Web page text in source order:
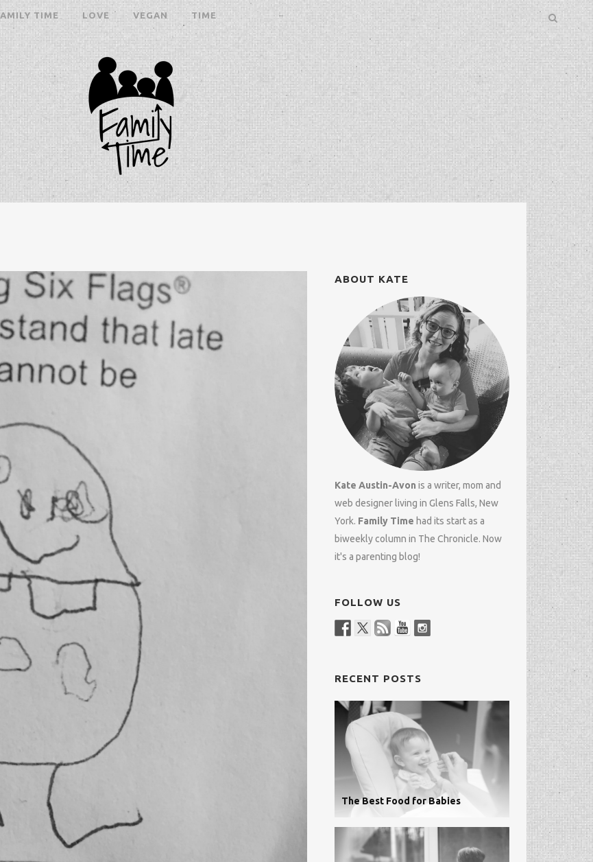
TIME LOVE VEGAN TIME
ABOUT KATE
Kate Austin-Avon is a writer, mom and
web designer living in Glens Falls, New
York. Family Time had its start as a
biweekly column in The Chronicle. Now
it's a parenting blog!
FOLLOW US
RECENT POSTS
The Best Food for Babies